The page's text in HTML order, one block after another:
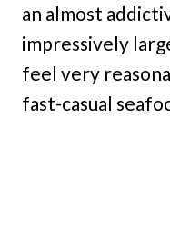
an almost
impressively
feel very
fast-casual